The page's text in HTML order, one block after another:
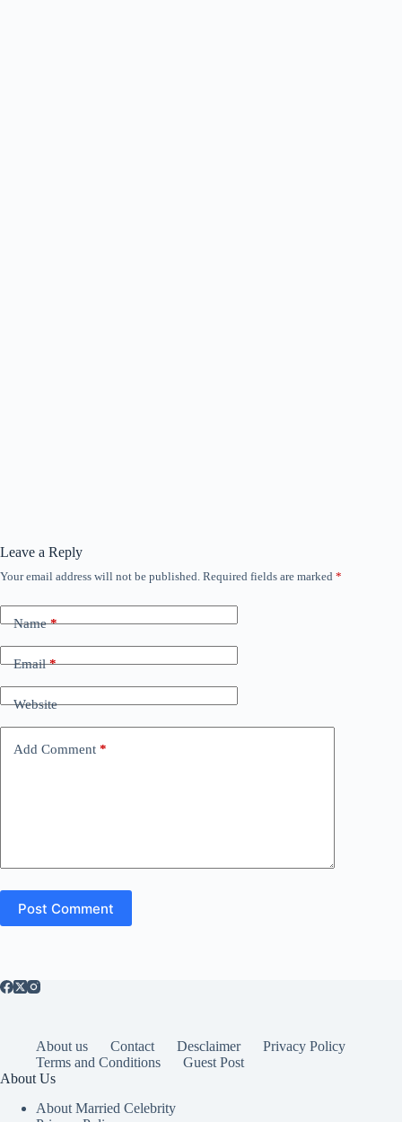
Leave a Reply
Your email address will not be published. Required fields are marked *
Name*
Email*
Website
Add Comment *
Post Comment
About us Contact Desclaimer
Privacy Policy
Terms and Conditions
Guest Post
About Us
About Married Celebrity